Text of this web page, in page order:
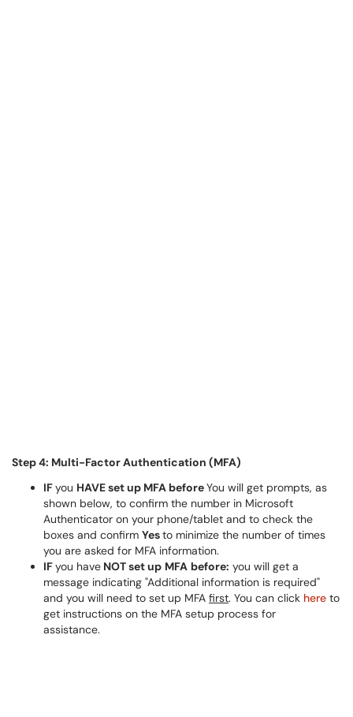
Step 4: Multi-Factor Authentication (MFA)
IFyou HAVE set up MFA beforeYou will get prompts, as
shown below, to confirm the number in Microsoft
Authenticator on your phone/tablet and to check the
boxes and confirm Yesto minimize the number of times
you are asked for MFA information.
IFyou have NOT set up MFA before: you will get a
message indicating "Additional information is required"
and you will need to set up MFA first. You can click here to
get instructions on the MFA setup process for
assistance.